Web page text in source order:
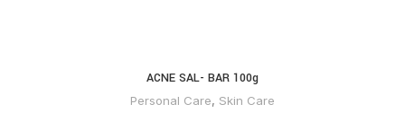
ACNE SAL- BAR 100g
Personal Care, Skin Care